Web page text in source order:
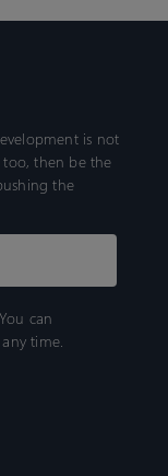
is not
too, then be the
the
You can
time.